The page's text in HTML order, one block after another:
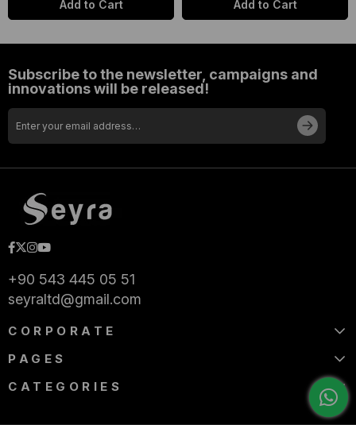
Add to Cart Add to Cart
Subscribe to the newsletter, campaigns and
innovations will be released!
+90 543 445 05 51
seyraltd@gmail.com
CORPORATE
PAGES
CATEGORIES